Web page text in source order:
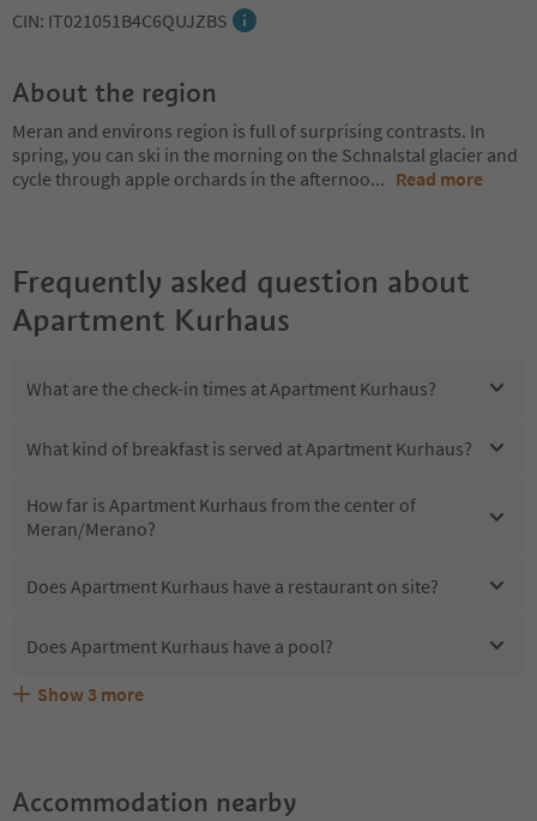
CIN: IT021051B4C6QUJZBS
About the region
Meran and environs region is full of surprising contrasts. In
spring, you can ski in the morning on the Schnalstal glacier and
cycle through apple orchards in the afternoo... Read more
Frequently asked question about
Apartment Kurhaus
What are the check-in times at Apartment Kurhaus?
What kind of breakfast is served at Apartment Kurhaus?
How far is Apartment Kurhaus from the center of
Meran/Merano?
Does Apartment Kurhaus have a restaurant on site?
Does Apartment Kurhaus have a pool?
Are pets allowed at the Apartment Kurhaus?
What kind of services does Apartment Kurhaus offer?
Does Apartment Kurhaus offer the Suedtirol Guestpass?
Show 3 more
Accommodation nearby